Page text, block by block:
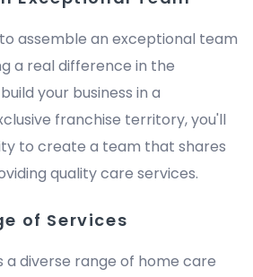
assemble an exceptional team
a real difference in the
your business in a
franchise territory, you'll
to create a team that shares
quality care services.
of Services
a diverse range of home care